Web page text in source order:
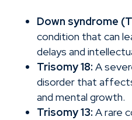
Down syndrome
condition that can
delays and
Trisomy 18: A
disorder that
and mental growth.
Trisomy 13: A rare